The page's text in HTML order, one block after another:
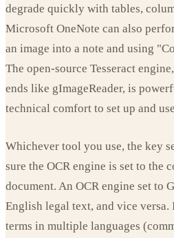
degrade quickly with tables,
Microsoft OneNote can also
an image into a note and using
The open-source Tesseract
ends like gImageReader, is
technical comfort to set up and
Whichever tool you use, the key
sure the OCR engine is set to the
document. An OCR engine set to
English legal text, and vice
terms in multiple languages